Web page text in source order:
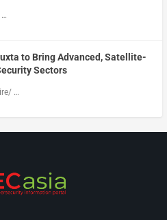
…
to Bring Advanced, Satellite-
Sectors
…